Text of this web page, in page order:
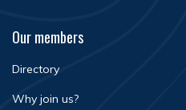
Our members
Directory
Why join us?